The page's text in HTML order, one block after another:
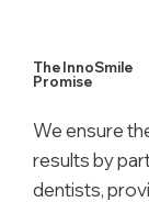
The InnoSmile
Promise
We ensure
results by
dentists,